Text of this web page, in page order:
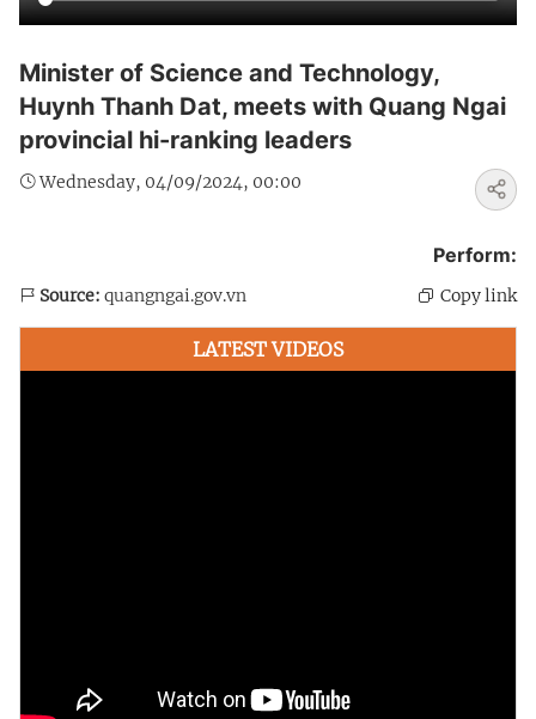
Minister of Science and Technology,
Huynh Thanh Dat, meets with Quang Ngai
provincial hi-ranking leaders
Wednesday, 04/09/2024, 00:00
Perform:
Source: quangngai.gov.vn Copy link
LATEST VIDEOS